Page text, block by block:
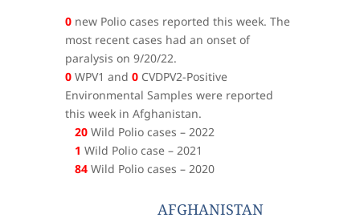
0new Polio cases reported this week. The
most recent cases had an onset of
paralysis on 9/20/22.
0WPV1 and 0CVDPV2-Positive
Environmental Samples were reported
this week in Afghanistan.
20Wild Polio cases – 2022
1 Wild Polio case – 2021
84Wild Polio cases – 2020
AFGHANISTAN